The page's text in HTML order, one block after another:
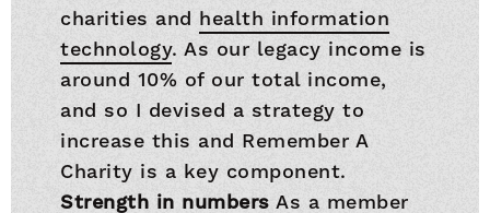
charities and health information
technology. As our legacy income is
around 10% of our total income,
and so I devised a strategy to
increase this and Remember A
Charity is a key component.
Strength in numbers As a member